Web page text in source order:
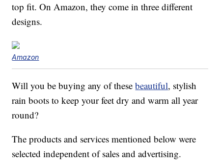
top fit. On Amazon, they come in three different
designs.
Amazon
Will you be buying any of thesebeautiful, stylish
rain boots to keep your feet dry and warm all year
round?
The products and services mentioned below were
selected independent of sales and advertising.